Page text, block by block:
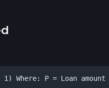
Where: P = Loan